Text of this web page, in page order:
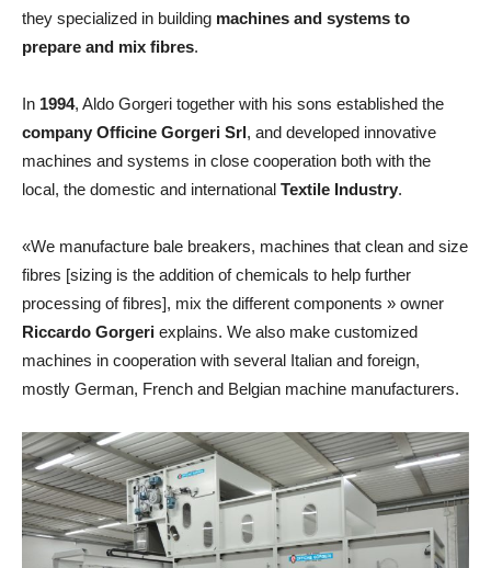
they specialized in building machines and systems to
prepare and mix fibres.
In 1994, Aldo Gorgeri together with his sons established the
company Officine Gorgeri Srl, and developed innovative
machines and systems in close cooperation both with the
local, the domestic and international Textile Industry.
«We manufacture bale breakers, machines that clean and size
fibres [sizing is the addition of chemicals to help further
processing of fibres], mix the different components » owner
Riccardo Gorgeri explains. We also make customized
machines in cooperation with several Italian and foreign,
mostly German, French and Belgian machine manufacturers.